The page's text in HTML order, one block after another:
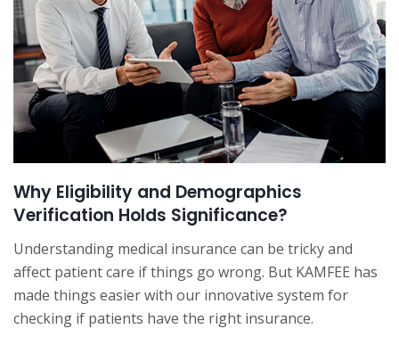
Why Eligibility and Demographics
Verification Holds Significance?
Understanding medical insurance can be tricky and
affect patient care if things go wrong. But KAMFEE has
made things easier with our innovative system for
checking if patients have the right insurance.